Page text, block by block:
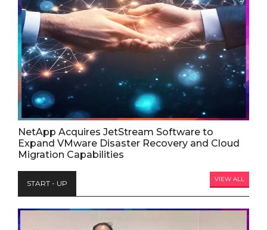
NetApp Acquires JetStream Software to
Expand VMware Disaster Recovery and Cloud
Migration Capabilities
START - UP VIEW ALL